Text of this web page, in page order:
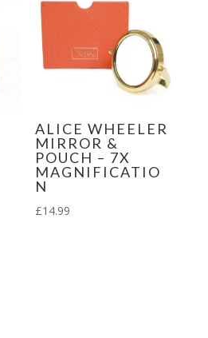
ALICE WHEELER
MIRROR &
POUCH – 7X
MAGNIFICATIO
N
£14.99